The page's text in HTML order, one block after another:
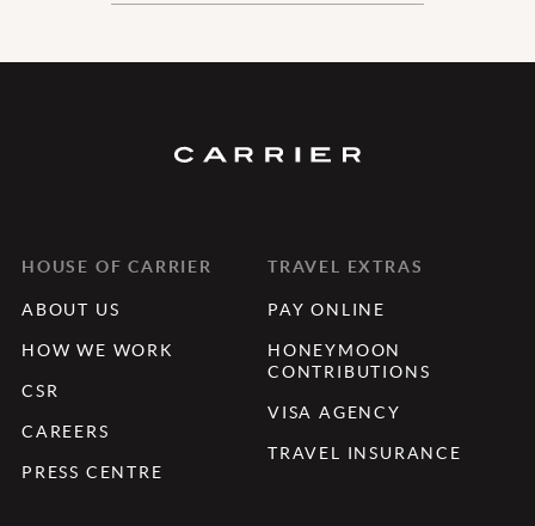
HOUSE OF CARRIER
ABOUT US
HOW WE WORK
CSR
CAREERS
PRESS CENTRE
TRAVEL EXTRAS
PAY ONLINE
HONEYMOON
CONTRIBUTIONS
VISA AGENCY
TRAVEL INSURANCE